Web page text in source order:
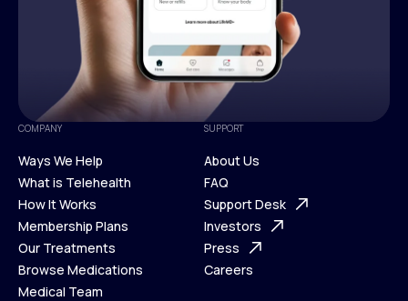
COMPANY
Ways We Help
Ways We Help
What is Telehealth
What is Telehealth
How It Works
How It Works
Membership Plans
Membership Plans
Our Treatments
Our Treatments
Browse Medications
Medical Team
SUPPORT
About Us
About Us
FAQ
FAQ
Support Desk
Support Desk
Investors
Investors
Press
Careers